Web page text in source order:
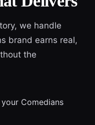
we handle
brand earns real,
the
Comedians